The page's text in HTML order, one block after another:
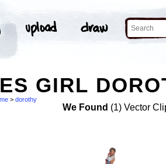
GIRL
> dorothy
We Found (1) Vector